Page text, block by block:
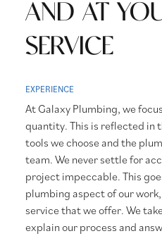
AND AT
SERVICE
EXPERIENCE
At Galaxy Plumbing, we
quantity. This is reflected in
tools we choose and the
team. We never settle for
project impeccable. This
plumbing aspect of our
service that we offer. We
explain our process and